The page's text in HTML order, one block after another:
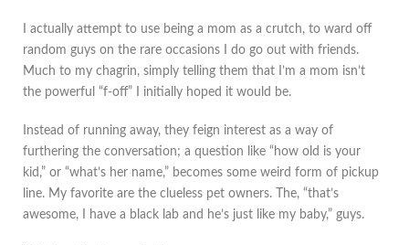
I actually attempt to use being a mom as a crutch, to ward off
random guys on the rare occasions I do go out with friends.
Much to my chagrin, simply telling them that I’m a mom isn’t
the powerful “f-off” I initially hoped it would be.
Instead of running away, they feign interest as a way of
furthering the conversation; a question like “how old is your
kid,” or “what’s her name,” becomes some weird form of pickup
line. My favorite are the clueless pet owners. The, “that’s
awesome, I have a black lab and he’s just like my baby,” guys.